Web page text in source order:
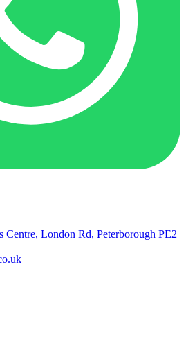
Centre, London Rd, Peterborough PE2